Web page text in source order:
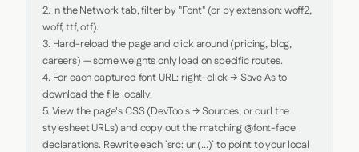
2. In the Network tab, filter by "Font" (or by extension: woff2,
woff, ttf, otf).
3. Hard-reload the page and click around (pricing, blog,
careers) — some weights only load on specific routes.
4. For each captured font URL: right-click → Save As to
download the file locally.
5. View the page's CSS (DevTools → Sources, or curl the
stylesheet URLs) and copy out the matching @font-face
declarations. Rewrite each `src: url(...)` to point to your local